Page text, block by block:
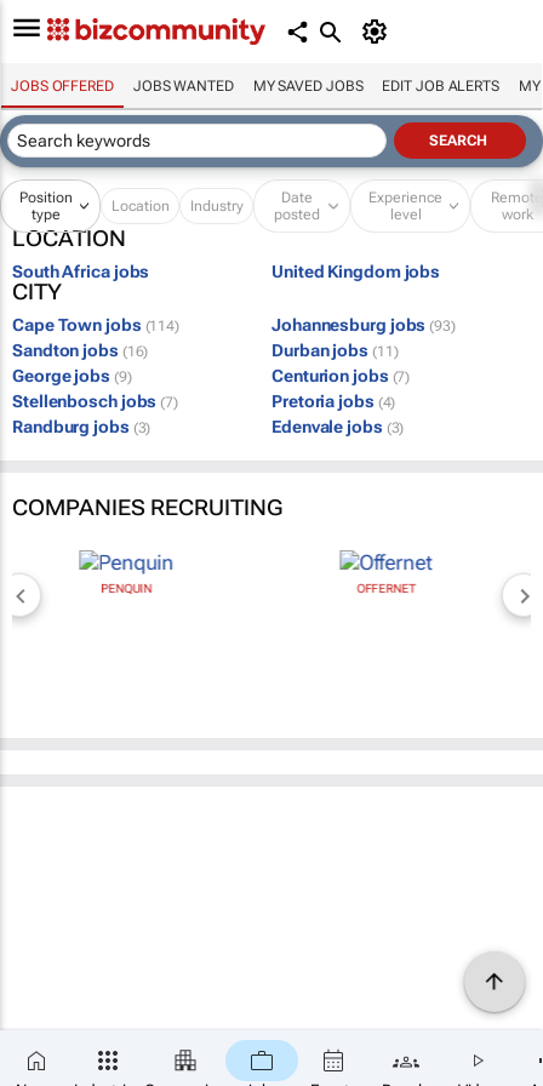
JOBS OFFERED JOBS WANTED MY SAVED JOBS EDIT JOB ALERTS MY
Position
type
Location Industry
Date
posted
Experience
level
Remote
work
LOCATION
South Africa jobs United Kingdom jobs
CITY
Cape Town jobs (114) Johannesburg jobs (93)
Sandton jobs (16) Durban jobs (11)
George jobs (9) Centurion jobs (7)
Stellenbosch jobs (7) Pretoria jobs (4)
Randburg jobs (3) Edenvale jobs (3)
COMPANIES RECRUITING
PENQUIN OFFERNET